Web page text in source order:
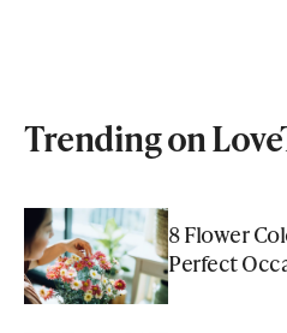
Trending on
8 Flower
Perfect